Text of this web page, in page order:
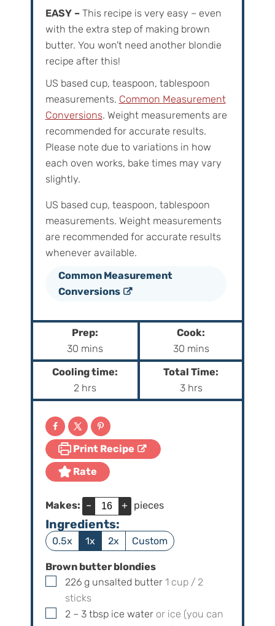
EASY – This recipe is very easy – even
with the extra step of making brown
butter. You won't need another blondie
recipe after this!
US based cup, teaspoon, tablespoon
measurements. Common Measurement
Conversions. Weight measurements are
recommended for accurate results.
Please note due to variations in how
each oven works, bake times may vary
slightly.
US based cup, teaspoon, tablespoon
measurements. Weight‌ ‌measurements‌
‌are‌ ‌recommended‌ ‌for‌ ‌accurate‌ ‌results
whenever available.
Common Measurement
Conversions
Prep:
30 m
i
n
e
s
mins
Cook:
30m
i
mins
Cooling time:
2 h
o
u
r
s
hrs
Total Time:
3h
o
hrs
Print Recipe
Rate
Makes: – + pieces
Ingredients:
0.5x 1x 2x Custom
Brown butter blondies
▢
226 g unsalted butter 1 cup / 2
sticks
▢
2 – 3 tbsp ice water or ice (you can